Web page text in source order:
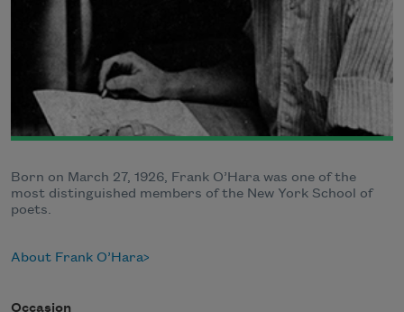
Born on March 27, 1926, Frank O’Hara was one of the
most distinguished members of the New York School of
poets.
About Frank O’Hara
Occasion